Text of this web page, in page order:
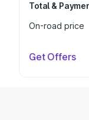
Total &
On-road price
Get Offers